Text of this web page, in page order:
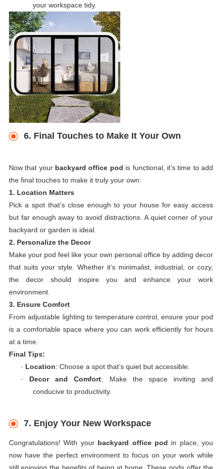
your workspace tidy.
6. Final Touches to Make It Your Own
Now that your backyard office pod is functional, it’s time to add
the final touches to make it truly your own:
1. Location Matters
Pick a spot that’s close enough to your house for easy access
but far enough away to avoid distractions. A quiet corner of your
backyard or garden is ideal.
2. Personalize the Decor
Make your pod feel like your own personal office by adding decor
that suits your style. Whether it’s minimalist, industrial, or cozy,
the decor should inspire you and enhance your work
environment.
3. Ensure Comfort
From adjustable lighting to temperature control, ensure your pod
is a comfortable space where you can work efficiently for hours
at a time.
Final Tips:
· Location: Choose a spot that’s quiet but accessible.
· Decor and Comfort: Make the space inviting and
conducive to productivity.
7. Enjoy Your New Workspace
Congratulations! With your backyard office pod in place, you
now have the perfect environment to focus on your work while
still enjoying the benefits of being at home. These pods offer the